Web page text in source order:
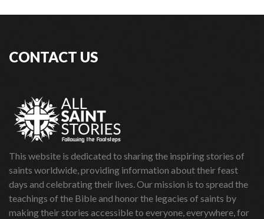
CONTACT US
This website is dedicated to sharing the inspiring stories of
saints worldwide, providing information about their feast
days and celebrating their lives. Our mission is to spread the
teachings of the Bible and honor the legacies of saints by
making their stories accessible to everyone, everywhere, for